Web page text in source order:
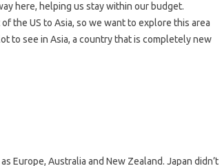
here, helping us stay within our budget.
the US to Asia, so we want to explore this area
to see in Asia, a country that is completely new
Europe, Australia and New Zealand. Japan didn’t